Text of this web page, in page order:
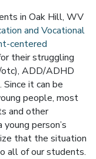
in Oak Hill, WV
and Vocational
centered
their struggling
otc), ADD/ADHD
it can be
people, most
and other
person’s
that the situation
all of our students.